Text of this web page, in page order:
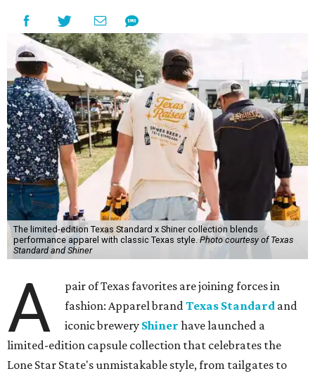
The limited-edition Texas Standard x Shiner collection blends
performance apparel with classic Texas style.Photo courtesy of Texas
Standard and Shiner
A
pair of Texas favorites are joining forces in
fashion: Apparel brandTexas Standard and
iconic brewery Shiner have launched a
limited-edition capsule collection that celebrates the
Lone Star State's unmistakable style, from tailgates to